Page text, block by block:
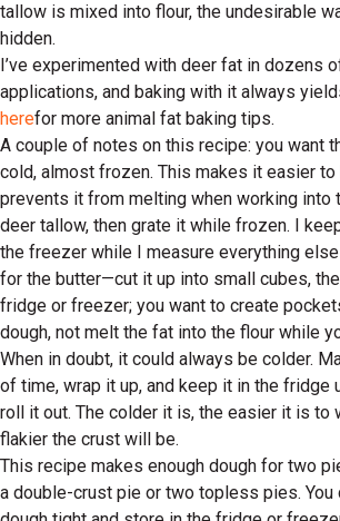
tallow is mixed into flour, the undesirable
hidden.
I’ve experimented with deer fat in dozens
applications, and baking with it always
herefor more animal fat baking tips.
A couple of notes on this recipe: you want
cold, almost frozen. This makes it easier to
prevents it from melting when working into
deer tallow, then grate it while frozen. I
the freezer while I measure everything
for the butter—cut it up into small cubes,
fridge or freezer; you want to create
dough, not melt the fat into the flour while
When in doubt, it could always be colder.
of time, wrap it up, and keep it in the fridge
roll it out. The colder it is, the easier it is to
flakier the crust will be.
This recipe makes enough dough for two
a double-crust pie or two topless pies. You